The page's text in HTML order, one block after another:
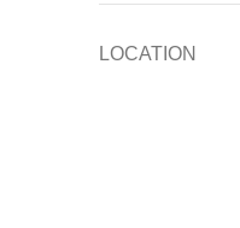
LOCATION